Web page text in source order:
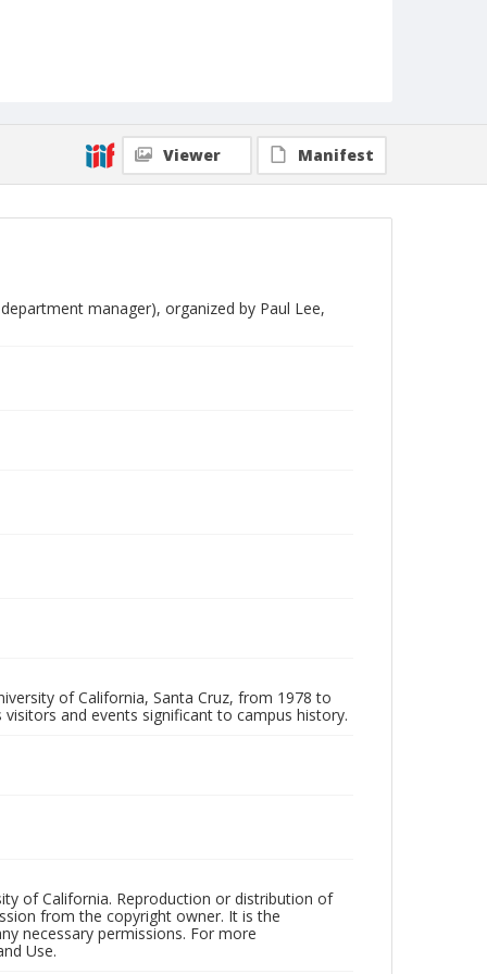
Viewer Manifest
manager), organized by Paul Lee,
of California, Santa Cruz, from 1978 to
and events significant to campus history.
of California. Reproduction or distribution of
from the copyright owner. It is the
necessary permissions. For more
Use.